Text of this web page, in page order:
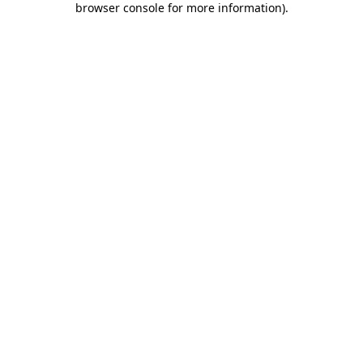
browser console for more information).